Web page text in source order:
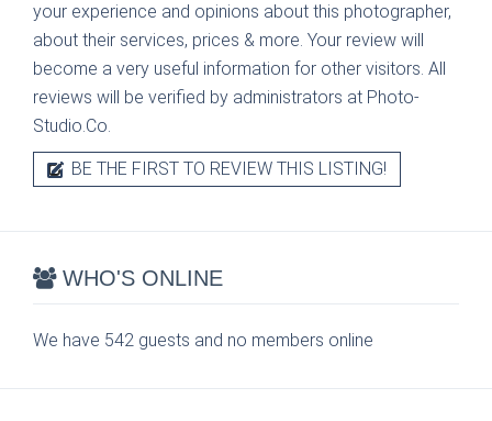
your experience and opinions about this photographer,
about their services, prices & more. Your review will
become a very useful information for other visitors. All
reviews will be verified by administrators at Photo-
Studio.Co.
BE THE FIRST TO REVIEW THIS LISTING!
WHO'S ONLINE
We have 542 guests and no members online